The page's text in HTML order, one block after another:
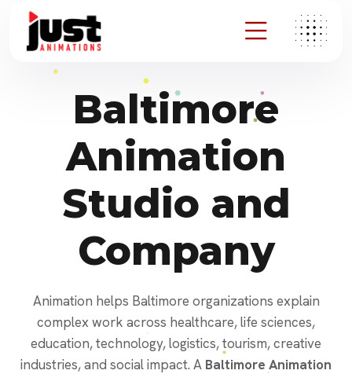
Baltimore
Animation
Studio and
Company
Animation helps Baltimore organizations explain
complex work across healthcare, life sciences,
education, technology, logistics, tourism, creative
industries, and social impact. A Baltimore Animation